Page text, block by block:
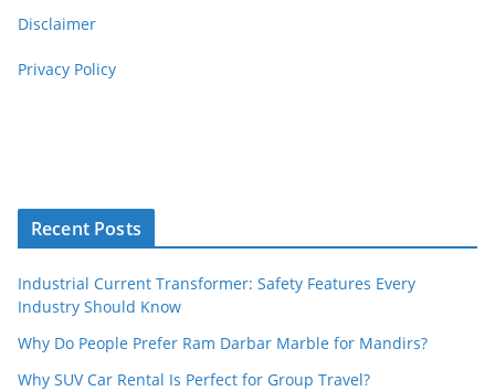
Disclaimer
Privacy Policy
Recent Posts
Industrial Current Transformer: Safety Features Every
Industry Should Know
Why Do People Prefer Ram Darbar Marble for Mandirs?
Why SUV Car Rental Is Perfect for Group Travel?